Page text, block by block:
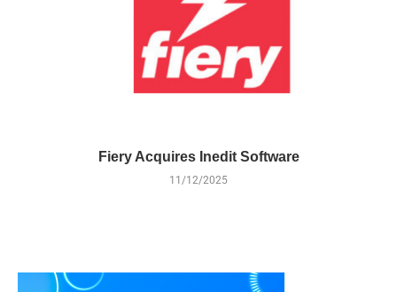
Fiery Acquires Inedit Software
11/12/2025